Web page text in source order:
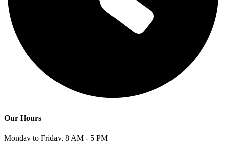
Our Hours
Monday to Friday, 8 AM - 5 PM